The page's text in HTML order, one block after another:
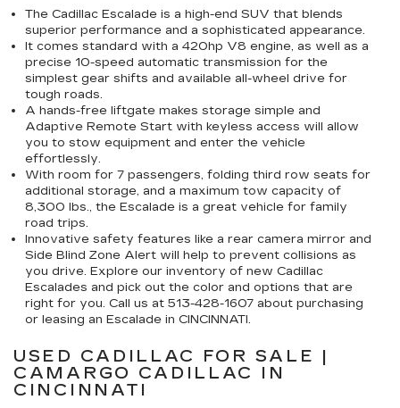
The Cadillac Escalade is a high-end SUV that blends
superior performance and a sophisticated appearance.
It comes standard with a 420hp V8 engine, as well as a
precise 10-speed automatic transmission for the
simplest gear shifts and available all-wheel drive for
tough roads.
A hands-free liftgate makes storage simple and
Adaptive Remote Start with keyless access will allow
you to stow equipment and enter the vehicle
effortlessly.
With room for 7 passengers, folding third row seats for
additional storage, and a maximum tow capacity of
8,300 lbs., the Escalade is a great vehicle for family
road trips.
Innovative safety features like a rear camera mirror and
Side Blind Zone Alert will help to prevent collisions as
you drive. Explore our inventory of new Cadillac
Escalades and pick out the color and options that are
right for you. Call us at 513-428-1607 about purchasing
or leasing an Escalade in CINCINNATI.
USED CADILLAC FOR SALE |
CAMARGO CADILLAC IN
CINCINNATI